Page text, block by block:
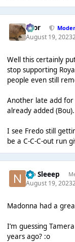
Bror
August 19, 2023
Well this certainly
stop supporting
people even still
Another late add
already added
I see Fredo still
be a C-C-C-out run
No Sleeep
August 19, 2023
Madonna had a
I’m guessing
years ago? :o